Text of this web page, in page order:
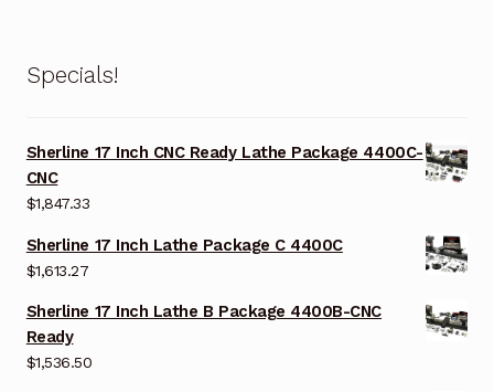
Specials!
Sherline 17 Inch CNC Ready Lathe Package 4400C-
CNC
$1,847.33
Sherline 17 Inch Lathe Package C 4400C
$1,613.27
Sherline 17 Inch Lathe B Package 4400B-CNC
Ready
$1,536.50